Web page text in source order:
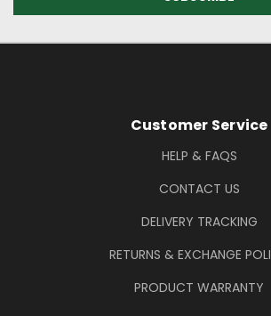
Footer Information
Customer Service
HELP & FAQS
CONTACT US
DELIVERY TRACKING
RETURNS & EXCHANGE
PRODUCT WARRANTY